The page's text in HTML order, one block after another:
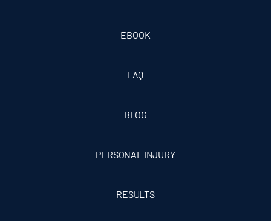
EBOOK
FAQ
BLOG
PERSONAL INJURY
RESULTS